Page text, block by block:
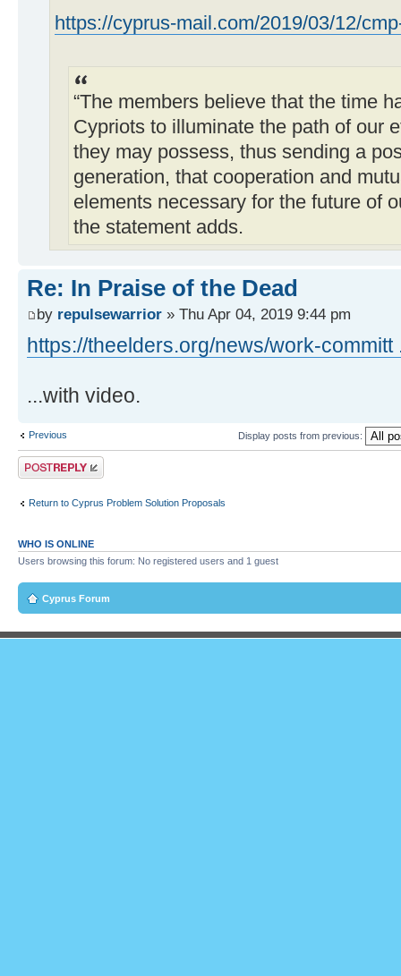
https://cyprus-mail.com/2019/03/12/
“The members believe that the time
Cypriots to illuminate the path of our
they may possess, thus sending a
generation, that cooperation and
elements necessary for the future of
the statement adds.
Re: In Praise of the Dead
by repulsewarrior » Thu Apr 04, 2019 9:44 pm
https://theelders.org/news/work-
...with video.
Previous Display posts from previous:
Post a reply
Return to Cyprus Problem Solution Proposals
WHO IS ONLINE
Users browsing this forum: No registered users and 1 guest
Cyprus Forum